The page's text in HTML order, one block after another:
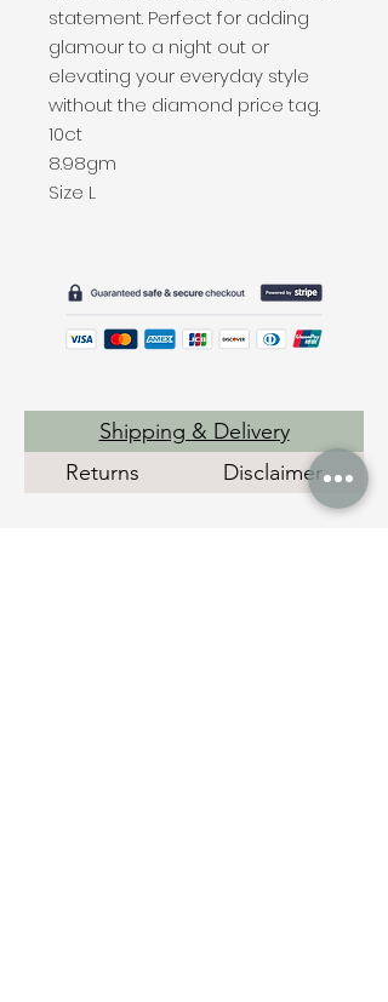
statement. Perfect for adding
glamour to a night out or
elevating your everyday style
without the diamond price tag.
10ct
8.98gm
Size L
Shipping & Delivery
Returns
Disclaimer